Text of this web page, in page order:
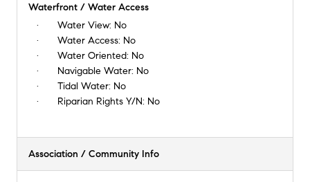
Waterfront / Water Access
Water View: No
Water Access: No
Water Oriented: No
Navigable Water: No
Tidal Water: No
Riparian Rights Y/N: No
Association / Community Info